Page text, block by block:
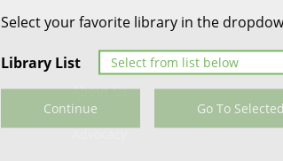
Select your favorite library in the
Library List
Continue Go To
About Us